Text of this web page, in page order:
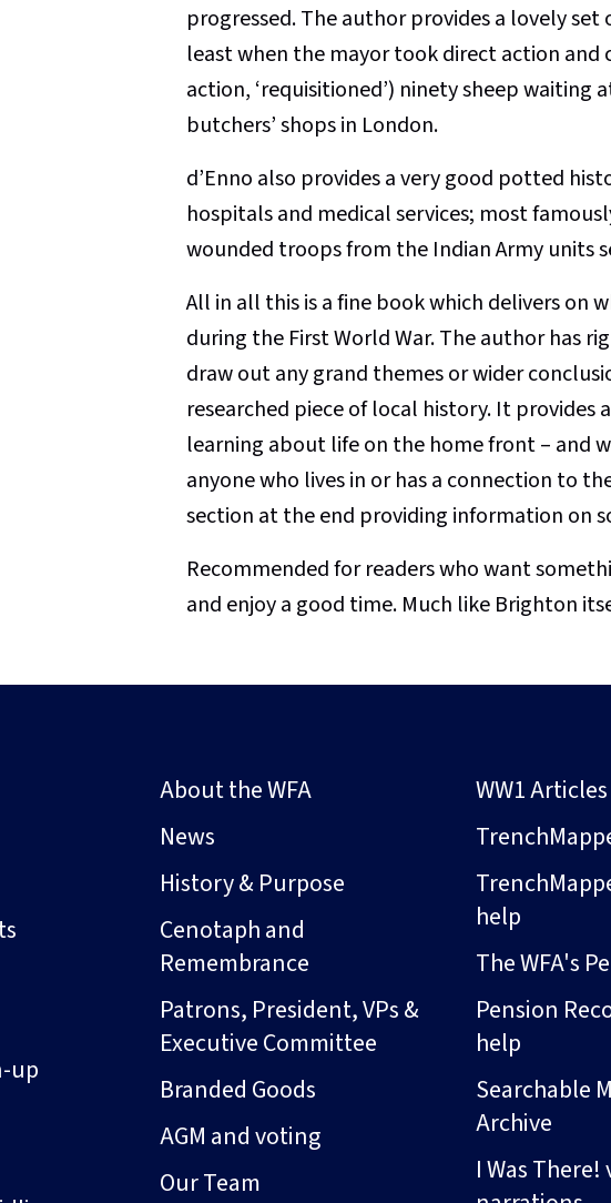
progressed. The author provides a lovely
least when the mayor took direct action
action, ‘requisitioned’) ninety sheep
butchers’ shops in London.
d’Enno also provides a very good potted
hospitals and medical services; most
wounded troops from the Indian Army units
All in all this is a fine book which delivers on
during the First World War. The author has
draw out any grand themes or wider
researched piece of local history. It provides
learning about life on the home front – and
anyone who lives in or has a connection to
section at the end providing information on
Recommended for readers who want
and enjoy a good time. Much like Brighton
up
About the WFA
News
History & Purpose
Cenotaph and
Remembrance
Patrons, President, VPs &
Executive Committee
Branded Goods
AGM and voting
Our Team
WW1 Articles
help
The WFA's
Pension
help
Searchable
Archive
I Was There!